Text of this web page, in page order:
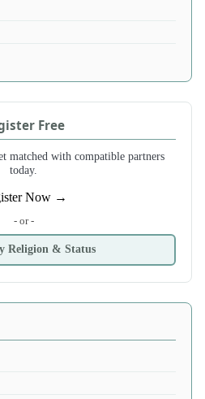
Free
matched with compatible partners
today.
Now →
- or -
Religion & Status